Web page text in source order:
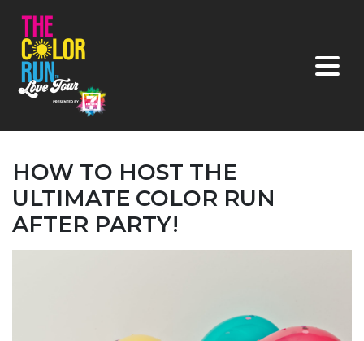
HOW TO HOST THE
ULTIMATE COLOR RUN
AFTER PARTY!